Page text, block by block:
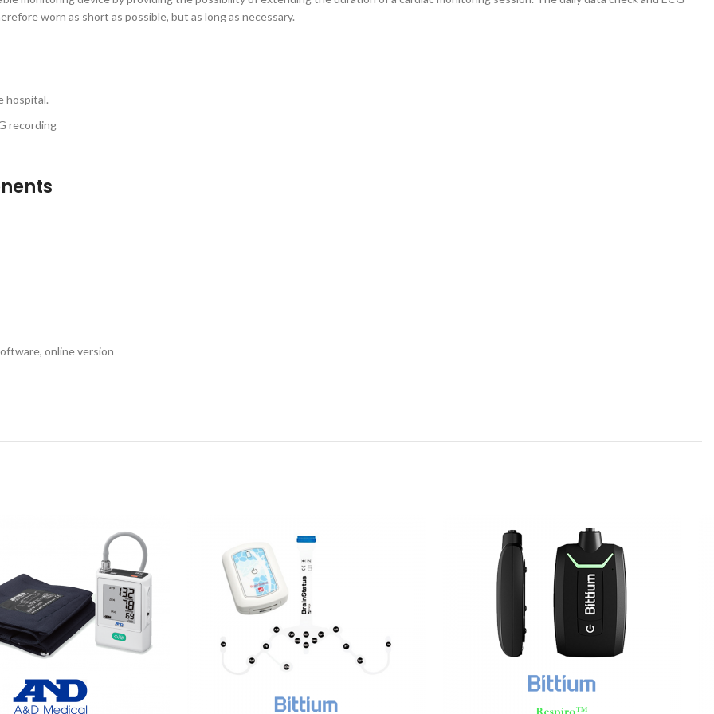
worn as short as possible, but as long as necessary.
hospital.
recording
online version